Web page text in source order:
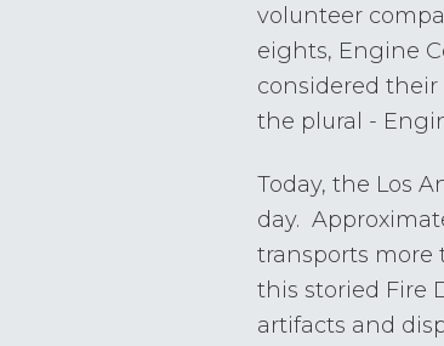
volunteer
eights, Engine
considered their
the plural -
Today, the Los
day.
transports more
this storied Fire
artifacts and